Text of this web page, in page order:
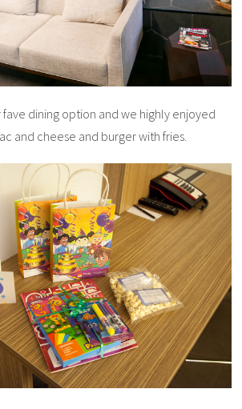
dining option and we highly enjoyed
and cheese and burger with fries.